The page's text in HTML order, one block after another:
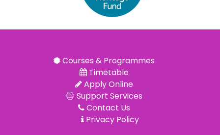
Courses & Programmes
Timetable
Apply Online
Support Services
Contact Us
Privacy Policy